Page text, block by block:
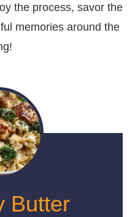
the process, savor the
memories around the
Butter